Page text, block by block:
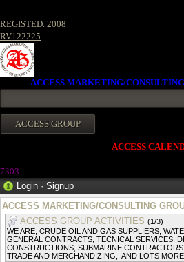
REGISTED. 2008
RV122225
ACCESS MARKETING/
ACCESS
7303
Login · Signup
ACCESS MARKETING/CONSULTING
ACCESS GROUP ACTIVITIES (1/3)
WE ARE, CRUDE OIL AND GAS SUPPLIERS,
GENERAL CONTRACTS, TECNICAL SERVICES,
CONSTRUCTIONS, SUBMARINE
TRADE AND MERCHANDIZING,. AND LOTS MORE